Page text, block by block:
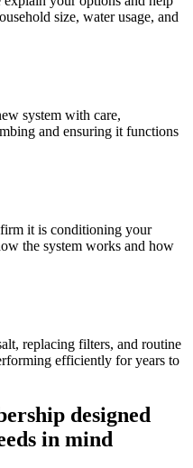
size, water usage, and
system with care,
and ensuring it functions
it is conditioning your
the system works and how
replacing filters, and routine
efficiently for years to
designed
in mind